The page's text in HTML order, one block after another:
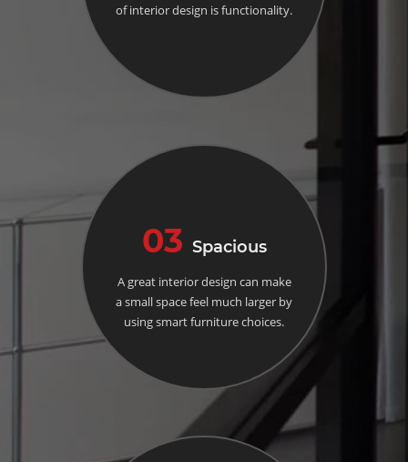
of interior design is functionality.
03 Spacious
A great interior design can make
a small space feel much larger by
using smart furniture choices.